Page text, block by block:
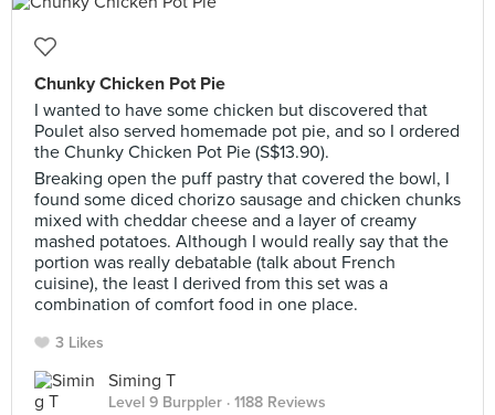
Chunky Chicken Pot Pie
I wanted to have some chicken but discovered that
Poulet also served homemade pot pie, and so I ordered
the Chunky Chicken Pot Pie (S$13.90).
Breaking open the puff pastry that covered the bowl, I
found some diced chorizo sausage and chicken chunks
mixed with cheddar cheese and a layer of creamy
mashed potatoes. Although I would really say that the
portion was really debatable (talk about French
cuisine), the least I derived from this set was a
combination of comfort food in one place.
3 Likes
Siming T
Level 9 Burppler · 1188 Reviews